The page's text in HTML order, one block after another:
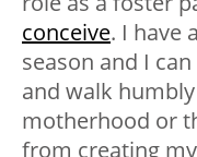
conceive. I have
season and I
and walk
motherhood or
from creating